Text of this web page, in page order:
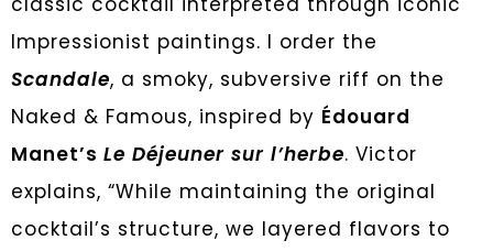
Impressionist paintings. I order the
Scandale, a smoky, subversive riff on the
Naked & Famous, inspired by Édouard
Manet’s Le Déjeuner sur l’herbe. Victor
explains, “While maintaining the original
cocktail’s structure, we layered flavors to